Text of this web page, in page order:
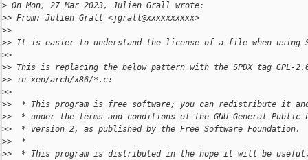
> On Mon, 27 Mar 2023, Julien Grall wrote:
>> From: Julien Grall <jgrall@xxxxxxxxxx>
>>
>> It is easier to understand the license of a file when using
>>
>> This is replacing the below pattern with the SPDX tag GPL-
>> in xen/arch/x86/*.c:
>>
>>  * This program is free software; you can redistribute it
>>  * under the terms and conditions of the GNU General Public
>>  * version 2, as published by the Free Software Foundation.
>>  *
>>  * This program is distributed in the hope it will be useful,